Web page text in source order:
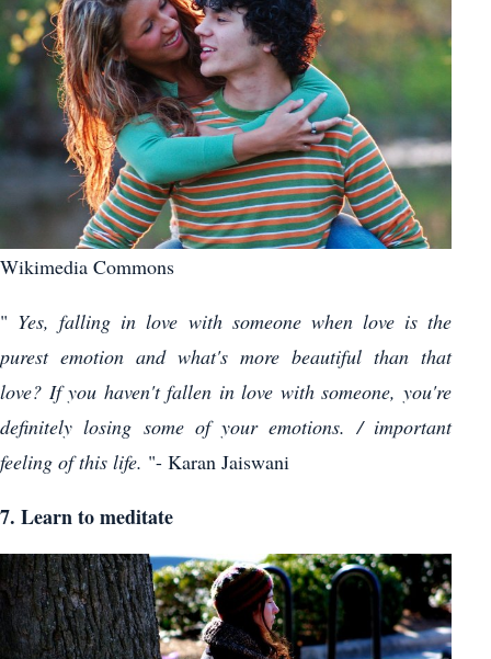
Wikimedia Commons
" Yes, falling in love with someone when love is the
purest emotion and what's more beautiful than that
love? If you haven't fallen in love with someone, you're
definitely losing some of your emotions. / important
feeling of this life. "- Karan Jaiswani
7. Learn to meditate